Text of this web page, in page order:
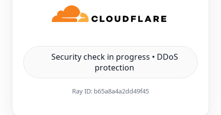
Security check in progress • DDoS
protection
Ray ID: b65a8a4a2dd49f45